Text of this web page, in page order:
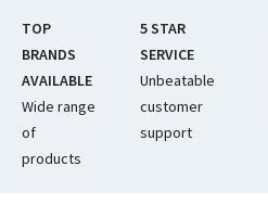
TOP
BRANDS
AVAILABLE
Wide range
of
products
5 STAR
SERVICE
Unbeatable
customer
support